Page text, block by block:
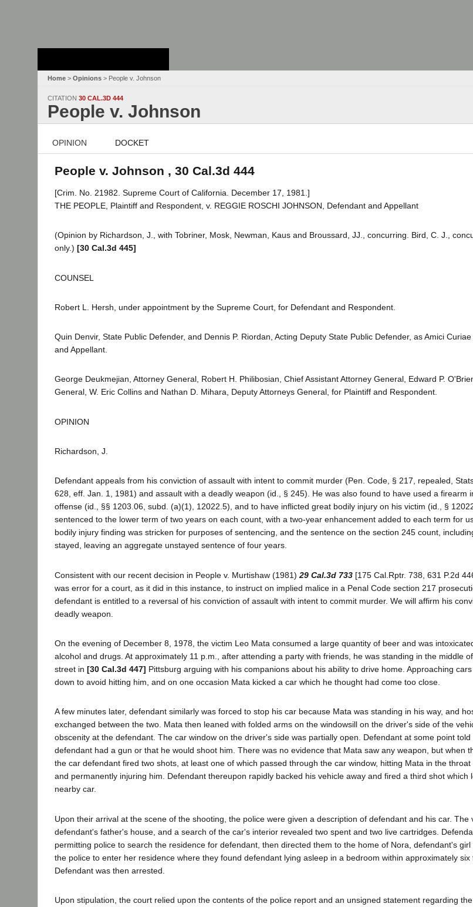
Home > Opinions > People v. Johnson
CITATION 30 CAL.3D 444
People v. Johnson
OPINION DOCKET
People v. Johnson , 30 Cal.3d 444
[Crim. No. 21982. Supreme Court of California. December 17, 1981.]
THE PEOPLE, Plaintiff and Respondent, v. REGGIE ROSCHI JOHNSON, Defendant and Appellant
(Opinion by Richardson, J., with Tobriner, Mosk, Newman, Kaus and Broussard, JJ., concurring. Bird, C. J.,
only.) [30 Cal.3d 445]
COUNSEL
Robert L. Hersh, under appointment by the Supreme Court, for Defendant and Respondent.
Quin Denvir, State Public Defender, and Dennis P. Riordan, Acting Deputy State Public Defender, as Amici
and Appellant.
George Deukmejian, Attorney General, Robert H. Philibosian, Chief Assistant Attorney General, Edward P.
General, W. Eric Collins and Nathan D. Mihara, Deputy Attorneys General, for Plaintiff and Respondent.
OPINION
Richardson, J.
Defendant appeals from his conviction of assault with intent to commit murder (Pen. Code, § 217, repealed,
628, eff. Jan. 1, 1981) and assault with a deadly weapon (id., § 245). He was also found to have used a firearm
offense (id., §§ 1203.06, subd. (a)(1), 12022.5), and to have inflicted great bodily injury on his victim (id., §
sentenced to the lower term of two years on each count, with a two-year enhancement added to each term for
bodily injury finding was stricken for purposes of sentencing, and the sentence on the section 245 count,
stayed, leaving an aggregate unstayed sentence of four years.
Consistent with our recent decision in People v. Murtishaw (1981) 29 Cal.3d 733 [175 Cal.Rptr. 738, 631 P.2d
was error for a court, as it did in this instance, to instruct on implied malice in a Penal Code section 217
defendant is entitled to a reversal of his conviction of assault with intent to commit murder. We will affirm his
deadly weapon.
On the evening of December 8, 1978, the victim Leo Mata consumed a large quantity of beer and was
alcohol and drugs. At approximately 11 p.m., after attending a party with friends, he was standing in the middle
street in [30 Cal.3d 447] Pittsburg arguing with his companions about his ability to drive home. Approaching
down to avoid hitting him, and on one occasion Mata kicked a car which he thought had come too close.
A few minutes later, defendant similarly was forced to stop his car because Mata was standing in his way, and
exchanged between the two. Mata then leaned with folded arms on the windowsill on the driver's side of the
obscenity at the defendant. The car window on the driver's side was partially open. Defendant at some point
defendant had a gun or that he would shoot him. There was no evidence that Mata saw any weapon, but when
the car defendant fired two shots, at least one of which passed through the car window, hitting Mata in the
and permanently injuring him. Defendant thereupon rapidly backed his vehicle away and fired a third shot which
nearby car.
Upon their arrival at the scene of the shooting, the police were given a description of defendant and his car. The
defendant's father's house, and a search of the car's interior revealed two spent and two live cartridges.
permitting police to search the residence for defendant, then directed them to the home of Nora, defendant's
the police to enter her residence where they found defendant lying asleep in a bedroom within approximately six
Defendant was then arrested.
Upon stipulation, the court relied upon the contents of the police report and an unsigned statement regarding